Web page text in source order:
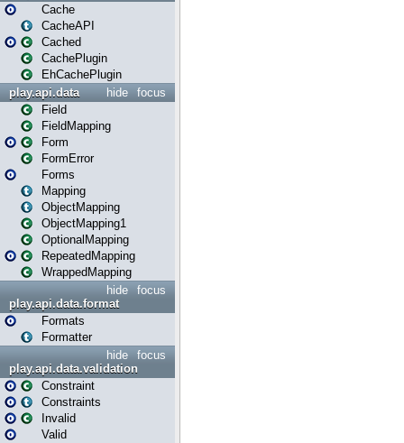
Cache
CacheAPI
Cached
CachePlugin
EhCachePlugin
focus
hide
play.api.data
Field
FieldMapping
Form
FormError
Forms
Mapping
ObjectMapping
ObjectMapping1
OptionalMapping
RepeatedMapping
WrappedMapping
focus
hide
play.api.data.format
Formats
Formatter
focus
hide
play.api.data.validation
Constraint
Constraints
Invalid
Valid